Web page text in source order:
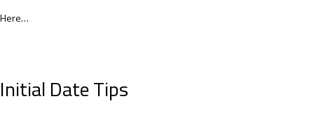
Here…
Initial Date Tips